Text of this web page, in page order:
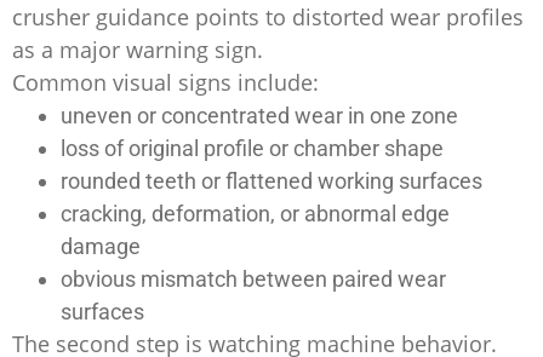
crusher guidance points to distorted wear profiles
as a major warning sign.
Common visual signs include:
uneven or concentrated wear in one zone
loss of original profile or chamber shape
rounded teeth or flattened working surfaces
cracking, deformation, or abnormal edge
damage
obvious mismatch between paired wear
surfaces
The second step is watching machine behavior.